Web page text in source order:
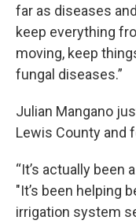
far as diseases
keep everything
moving, keep
fungal diseases.”
Julian Mangano
Lewis County and
“It’s actually been
"It’s been helping
irrigation system